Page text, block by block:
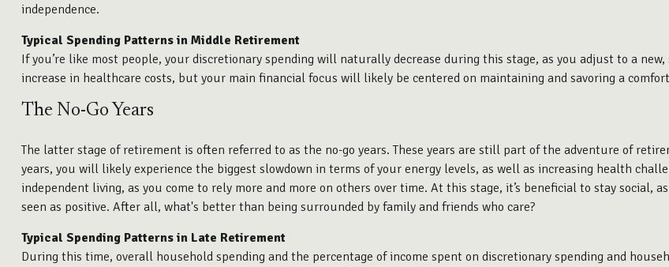
independence.
Typical Spending Patterns in Middle Retirement
If you’re like most people, your discretionary spending will naturally decrease during this stage, as you adjust to a
increase in healthcare costs, but your main financial focus will likely be centered on maintaining and savoring a
The No-Go Years
The latter stage of retirement is often referred to as the no-go years. These years are still part of the adventure of
years, you will likely experience the biggest slowdown in terms of your energy levels, as well as increasing health
independent living, as you come to rely more and more on others over time. At this stage, it’s beneficial to stay social,
seen as positive. After all, what's better than being surrounded by family and friends who care?
Typical Spending Patterns in Late Retirement
During this time, overall household spending and the percentage of income spent on discretionary spending and